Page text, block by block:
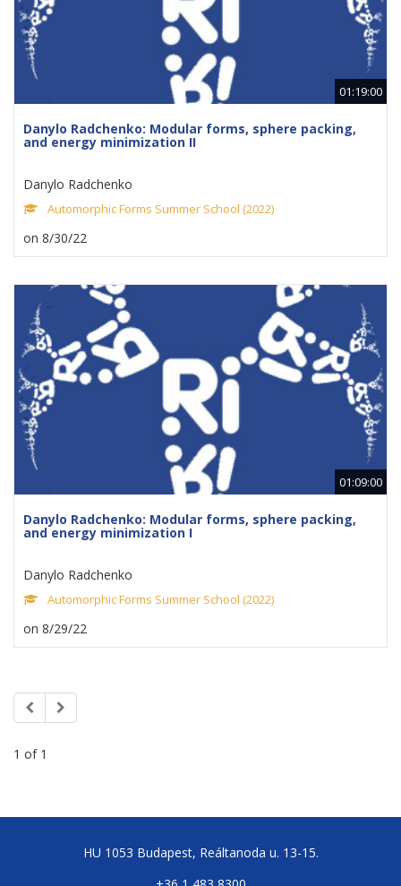
01:19:00
Danylo Radchenko: Modular forms, sphere packing,
and energy minimization II
Danylo Radchenko
Automorphic Forms Summer School (2022)
on 8/30/22
01:09:00
Danylo Radchenko: Modular forms, sphere packing,
and energy minimization I
Danylo Radchenko
Automorphic Forms Summer School (2022)
on 8/29/22
1 of 1
HU 1053 Budapest, Reáltanoda u. 13-15.